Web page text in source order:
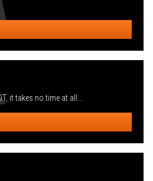
it takes no time at all...